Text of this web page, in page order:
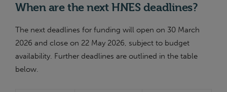
When are the next HNES deadlines?
The next deadlines for funding will open on 30 March
2026 and close on 22 May 2026, subject to budget
availability. Further deadlines are outlined in the table
below.